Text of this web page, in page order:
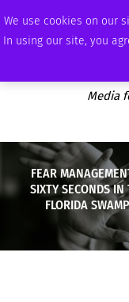
We use cookies on our
In using our site, you
THURSDAY, AUGUST 6 2026
Media
FEAR
SIXTY SECONDS IN
FLORIDA